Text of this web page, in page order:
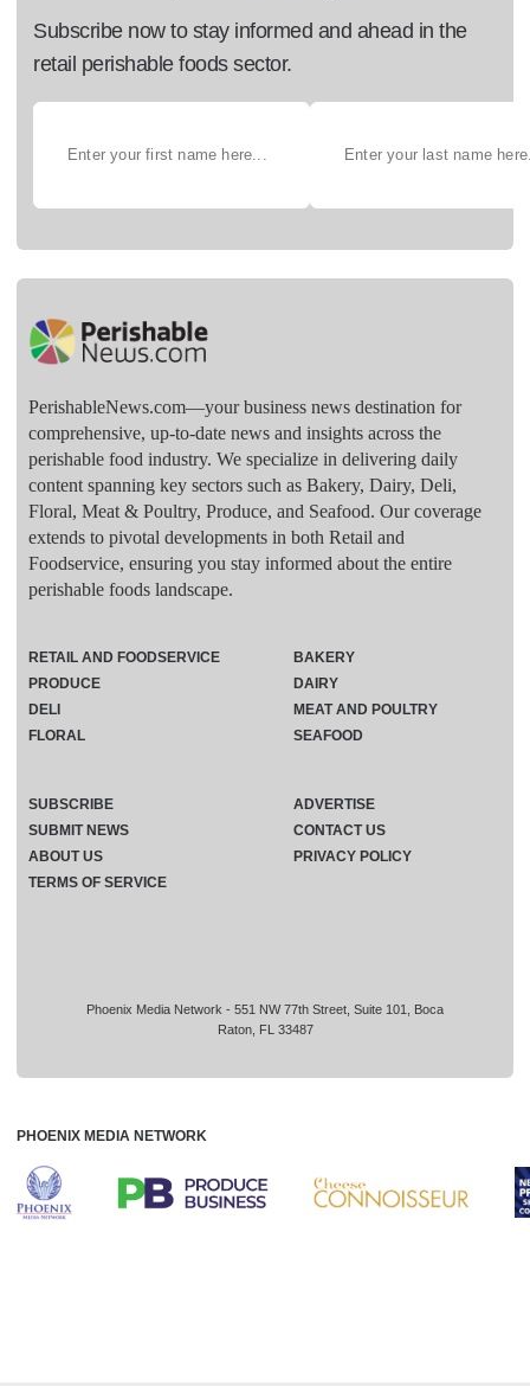
Subscribe now to stay informed and ahead in the
retail perishable foods sector.
PerishableNews.com—​your business news destination for
comprehensive, up-to-date news and insights across the
perishable food industry. We specialize in delivering daily
content spanning key sectors such as Bakery, Dairy, Deli,
Floral, Meat & Poultry, Produce, and Seafood. Our coverage
extends to pivotal developments in both Retail and
Foodservice, ensuring you stay informed about the entire
perishable foods landscape.
Phoenix Media Network - 551 NW 77th Street, Suite 101, Boca
Raton, FL 33487
RETAIL AND FOODSERVICE
PRODUCE
DELI
FLORAL
BAKERY
DAIRY
MEAT AND POULTRY
SEAFOOD
SUBSCRIBE
ADVERTISE
SUBMIT NEWS
CONTACT US
ABOUT US
PRIVACY POLICY
TERMS OF SERVICE
PHOENIX MEDIA NETWORK